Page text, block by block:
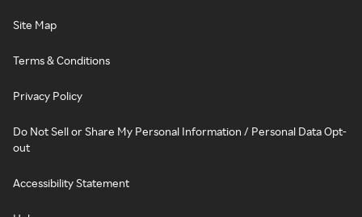
Site Map
Terms & Conditions
Privacy Policy
Do Not Sell or Share My Personal Information / Personal Data Opt-
out
Accessibility Statement